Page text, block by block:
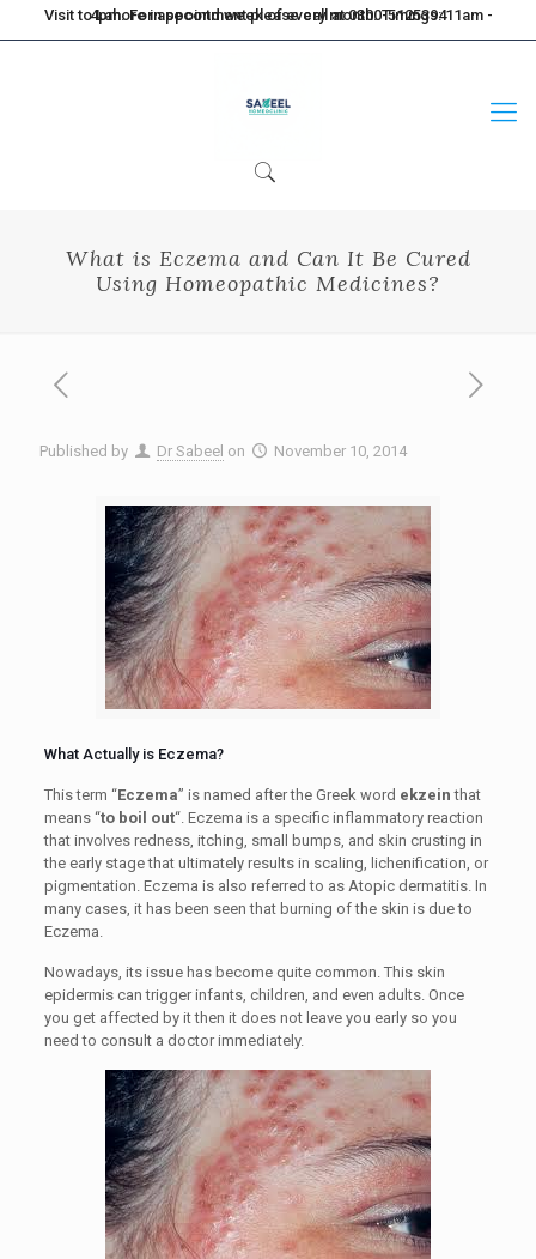
Visit to Lahore in second week of every month. Timings: 11am - 4pm. For appointment please call at 0300-5125394
What is Eczema and Can It Be Cured
Using Homeopathic Medicines?
Published by Dr Sabeel on November 10, 2014
What Actually is Eczema?
This term “Eczema” is named after the Greek word ekzein that
means “to boil out“. Eczema is a specific inflammatory reaction
that involves redness, itching, small bumps, and skin crusting in
the early stage that ultimately results in scaling, lichenification, or
pigmentation. Eczema is also referred to as Atopic dermatitis. In
many cases, it has been seen that burning of the skin is due to
Eczema.
Nowadays, its issue has become quite common. This skin
epidermis can trigger infants, children, and even adults. Once
you get affected by it then it does not leave you early so you
need to consult a doctor immediately.